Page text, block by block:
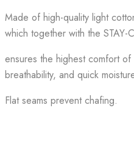
Made of high-quality light
which together with the STAY-
ensures the highest comfort
breathability, and quick
Flat seams prevent chafing.